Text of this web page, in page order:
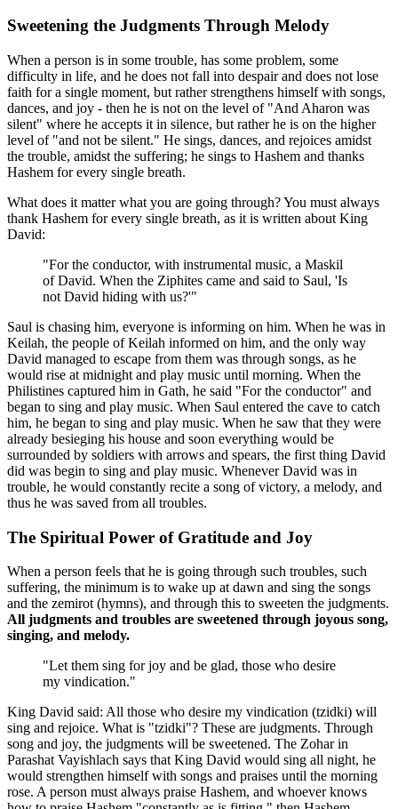
Sweetening the Judgments Through Melody
When a person is in some trouble, has some problem, some
difficulty in life, and he does not fall into despair and does not lose
faith for a single moment, but rather strengthens himself with songs,
dances, and joy - then he is not on the level of "And Aharon was
silent" where he accepts it in silence, but rather he is on the higher
level of "and not be silent." He sings, dances, and rejoices amidst
the trouble, amidst the suffering; he sings to Hashem and thanks
Hashem for every single breath.
What does it matter what you are going through? You must always
thank Hashem for every single breath, as it is written about King
David:
"For the conductor, with instrumental music, a Maskil
of David. When the Ziphites came and said to Saul, 'Is
not David hiding with us?'"
Saul is chasing him, everyone is informing on him. When he was in
Keilah, the people of Keilah informed on him, and the only way
David managed to escape from them was through songs, as he
would rise at midnight and play music until morning. When the
Philistines captured him in Gath, he said "For the conductor" and
began to sing and play music. When Saul entered the cave to catch
him, he began to sing and play music. When he saw that they were
already besieging his house and soon everything would be
surrounded by soldiers with arrows and spears, the first thing David
did was begin to sing and play music. Whenever David was in
trouble, he would constantly recite a song of victory, a melody, and
thus he was saved from all troubles.
The Spiritual Power of Gratitude and Joy
When a person feels that he is going through such troubles, such
suffering, the minimum is to wake up at dawn and sing the songs
and the zemirot (hymns), and through this to sweeten the judgments.
All judgments and troubles are sweetened through joyous song,
singing, and melody.
"Let them sing for joy and be glad, those who desire
my vindication."
King David said: All those who desire my vindication (tzidki) will
sing and rejoice. What is "tzidki"? These are judgments. Through
song and joy, the judgments will be sweetened. The Zohar in
Parashat Vayishlach says that King David would sing all night, he
would strengthen himself with songs and praises until the morning
rose. A person must always praise Hashem, and whoever knows